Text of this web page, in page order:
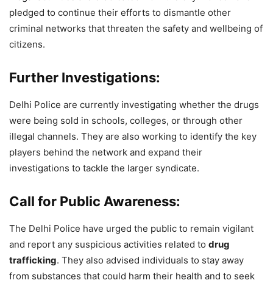
pledged to continue their efforts to dismantle other
criminal networks that threaten the safety and wellbeing of
citizens.
Further Investigations:
Delhi Police are currently investigating whether the drugs
were being sold in schools, colleges, or through other
illegal channels. They are also working to identify the key
players behind the network and expand their
investigations to tackle the larger syndicate.
Call for Public Awareness:
The Delhi Police have urged the public to remain vigilant
and report any suspicious activities related to drug
trafficking. They also advised individuals to stay away
from substances that could harm their health and to seek